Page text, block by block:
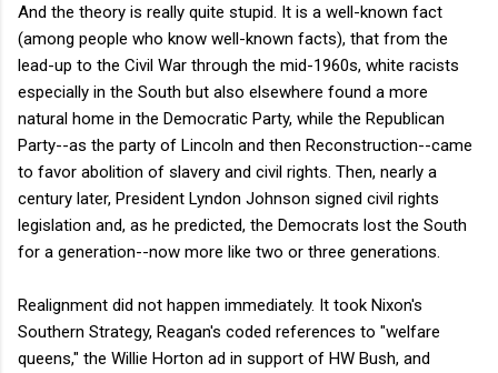
And the theory is really quite stupid. It is a well-known fact
(among people who know well-known facts), that from the
lead-up to the Civil War through the mid-1960s, white racists
especially in the South but also elsewhere found a more
natural home in the Democratic Party, while the Republican
Party--as the party of Lincoln and then Reconstruction--came
to favor abolition of slavery and civil rights. Then, nearly a
century later, President Lyndon Johnson signed civil rights
legislation and, as he predicted, the Democrats lost the South
for a generation--now more like two or three generations.
Realignment did not happen immediately. It took Nixon's
Southern Strategy, Reagan's coded references to "welfare
queens," the Willie Horton ad in support of HW Bush, and